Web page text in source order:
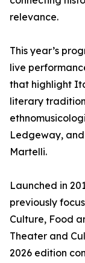
relevance.
This year’s
live
that highlight
literary
Ledgeway,
Martelli.
Launched in
previously
Culture, Food
Theater and
2026 edition